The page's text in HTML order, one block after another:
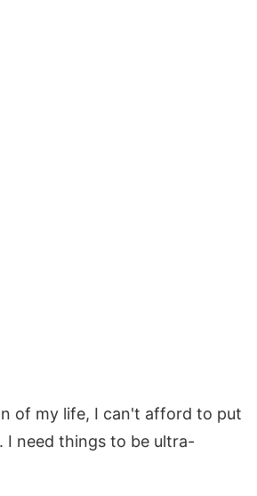
of my life, I can't afford to put
I need things to be ultra-